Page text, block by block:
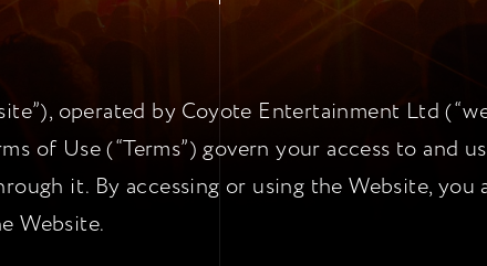
operated by Coyote Entertainment Ltd
of Use (“Terms”) govern your access to and
it. By accessing or using the Website, you
Website.